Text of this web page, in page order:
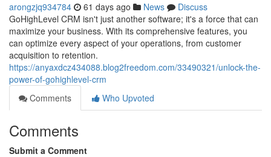
arongzjq934784 61 days ago News
Discuss
GoHighLevel CRM isn't just another software; it's a force that can
maximize your business. With its comprehensive features, you
can optimize every aspect of your operations, from customer
acquisition to retention.
https://anyaxdcz434088.blog2freedom.com/33490321/unlock-the-
power-of-gohighlevel-crm
Comments
Who Upvoted
Comments
Submit a Comment